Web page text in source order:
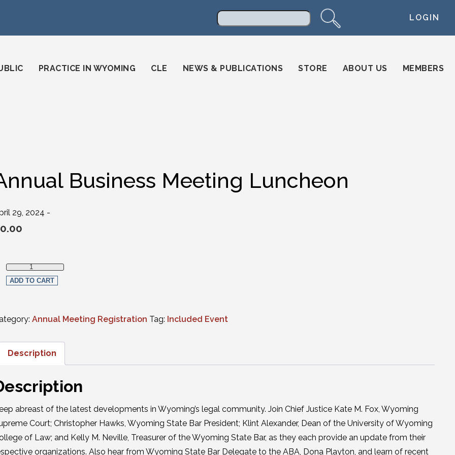
LOGIN
PRACTICE IN WYOMING CLE NEWS & PUBLICATIONS STORE ABOUT US MEMBERS
Business Meeting Luncheon
29, 2024 -
0.00
Annual Business Meeting Luncheon quantity
ADD TO CART
Annual Meeting Registration Tag: Included Event
Description
abreast of the latest developments in Wyoming’s legal community. Join Chief Justice Kate M. Fox, Wyoming
Court; Christopher Hawks, Wyoming State Bar President; Klint Alexander, Dean of the University of Wyoming
of Law; and Kelly M. Neville, Treasurer of the Wyoming State Bar, as they each provide an update from their
organizations. Also hear from Wyoming State Bar Delegate to the ABA, Dona Playton, and learn of recent